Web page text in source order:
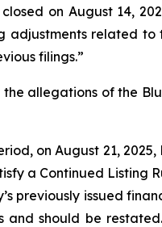
on August 14,
adjustments related
filings.”
allegations of the
on August 21,
a Continued Listing
previously issued
and should be